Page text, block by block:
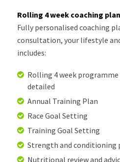
Rolling 4 week coaching
Fully personalised coaching
consultation, your lifestyle
includes:
Rolling 4 week
detailed
Annual Training Plan
Race Goal Setting
Training Goal Setting
Strength and conditioning
Nutritional review and